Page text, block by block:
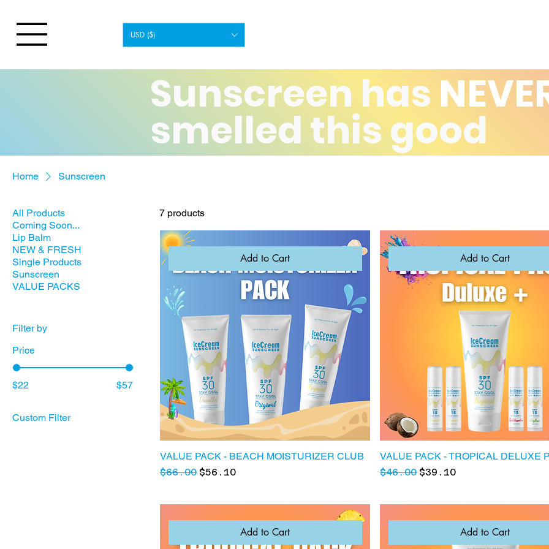
USD ($)
Home Sunscreen
All Products
Coming Soon...
Lip Balm
NEW & FRESH
Single Products
Sunscreen
VALUE PACKS
Filter by
Price
$22 $57
Custom Filter
7 products
Add to Cart
VALUE PACK - BEACH MOISTURIZER CLUB
Regular Price
$66.00 Sale Price
$56.10
Add to Cart
VALUE PACK - TROPICAL DELUXE
Regular Price
$46.00 Sale Price
$39.10
Add to Cart Add to Cart
Sunscreen has
smelled this good